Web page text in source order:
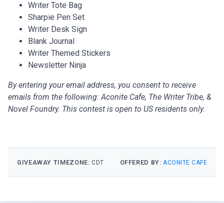
Writer Tote Bag
Sharpie Pen Set
Writer Desk Sign
Blank Journal
Writer Themed Stickers
Newsletter Ninja
By entering your email address, you consent to receive
emails from the following: Aconite Cafe, The Writer Tribe, &
Novel Foundry. This contest is open to US residents only.
GIVEAWAY TIMEZONE: CDT OFFERED BY:ACONITE CAFE